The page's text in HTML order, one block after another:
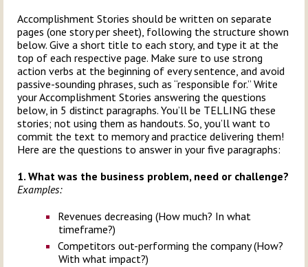
Accomplishment Stories should be written on separate
pages (one story per sheet), following the structure shown
below. Give a short title to each story, and type it at the
top of each respective page. Make sure to use strong
action verbs at the beginning of every sentence, and avoid
passive-sounding phrases, such as “responsible for.” Write
your Accomplishment Stories answering the questions
below, in 5 distinct paragraphs. You’ll be TELLING these
stories; not using them as handouts. So, you’ll want to
commit the text to memory and practice delivering them!
Here are the questions to answer in your five paragraphs:
1. What was the business problem, need or challenge?
Examples:
Revenues decreasing (How much? In what
timeframe?)
Competitors out-performing the company (How?
With what impact?)